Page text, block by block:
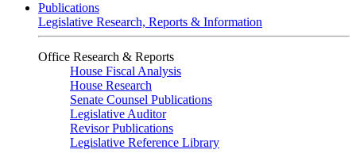
Publications
Legislative Research, Reports & Information
Office Research & Reports
House Fiscal Analysis
House Research
Senate Counsel Publications
Legislative Auditor
Revisor Publications
Legislative Reference Library